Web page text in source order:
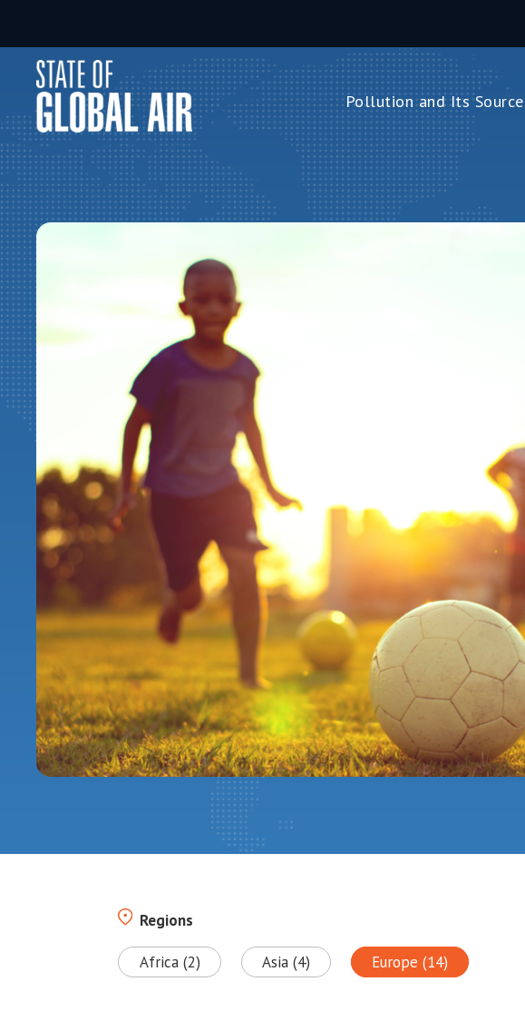
Pollution and Its
Pollution and Its Sources
PM 2.5
Ozone
Nitrogen Dioxide
Regions
Africa (2) Asia (4) Europe (14)